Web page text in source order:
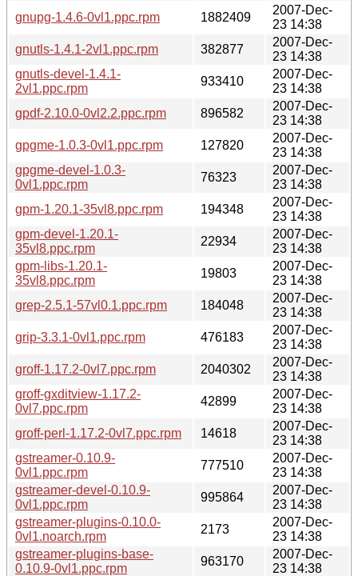
gnupg-1.4.6-0vl1.ppc.rpm
1882409
2007-Dec-
23 14:38
gnutls-1.4.1-2vl1.ppc.rpm
382877
2007-Dec-
23 14:38
gnutls-devel-1.4.1-
2vl1.ppc.rpm
933410
2007-Dec-
23 14:38
gpdf-2.10.0-0vl2.2.ppc.rpm
896582
2007-Dec-
23 14:38
gpgme-1.0.3-0vl1.ppc.rpm
127820
2007-Dec-
23 14:38
gpgme-devel-1.0.3-
0vl1.ppc.rpm
76323
2007-Dec-
23 14:38
gpm-1.20.1-35vl8.ppc.rpm
194348
2007-Dec-
23 14:38
gpm-devel-1.20.1-
35vl8.ppc.rpm
22934
2007-Dec-
23 14:38
gpm-libs-1.20.1-
35vl8.ppc.rpm
19803
2007-Dec-
23 14:38
grep-2.5.1-57vl0.1.ppc.rpm
184048
2007-Dec-
23 14:38
grip-3.3.1-0vl1.ppc.rpm
476183
2007-Dec-
23 14:38
groff-1.17.2-0vl7.ppc.rpm
2040302
2007-Dec-
23 14:38
groff-gxditview-1.17.2-
0vl7.ppc.rpm
42899
2007-Dec-
23 14:38
groff-perl-1.17.2-0vl7.ppc.rpm
14618
2007-Dec-
23 14:38
gstreamer-0.10.9-
0vl1.ppc.rpm
777510
2007-Dec-
23 14:38
gstreamer-devel-0.10.9-
0vl1.ppc.rpm
995864
2007-Dec-
23 14:38
gstreamer-plugins-0.10.0-
0vl1.noarch.rpm
2173
2007-Dec-
23 14:38
gstreamer-plugins-base-
0.10.9-0vl1.ppc.rpm
963170
2007-Dec-
23 14:38